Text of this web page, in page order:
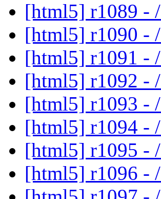
[html5] r1089 - /
[html5] r1090 - /
[html5] r1091 - /
[html5] r1092 - /
[html5] r1093 - /
[html5] r1094 - /
[html5] r1095 - /
[html5] r1096 - /